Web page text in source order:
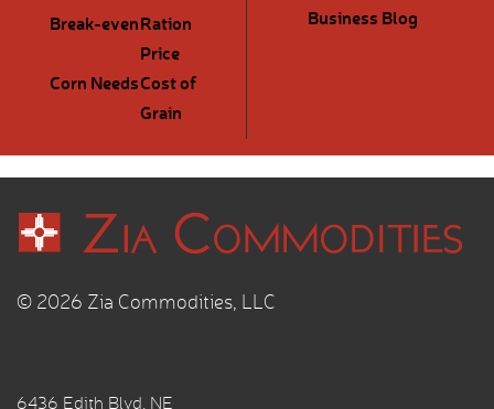
Break-evenRation
Price
Corn NeedsCost of
Grain
Business Blog
© 2026 Zia Commodities, LLC
6436 Edith Blvd. NE